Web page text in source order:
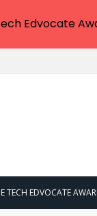
TECH EDVOCATE
Edvocate